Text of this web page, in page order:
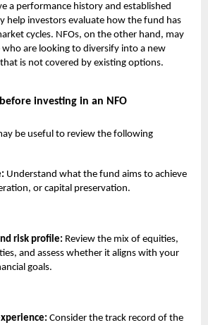
a performance history and established
help investors evaluate how the fund has
cycles. NFOs, on the other hand, may
are looking to diversify into a new
is not covered by existing options.
investing in an NFO
be useful to review the following
Understand what the fund aims to achieve
or capital preservation.
risk profile: Review the mix of equities,
and assess whether it aligns with your
goals.
Consider the track record of the